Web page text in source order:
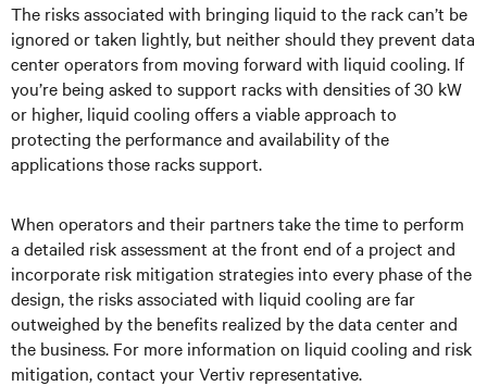
The risks associated with bringing liquid to the rack can’t be
ignored or taken lightly, but neither should they prevent data
center operators from moving forward with liquid cooling. If
you’re being asked to support racks with densities of 30 kW
or higher, liquid cooling offers a viable approach to
protecting the performance and availability of the
applications those racks support.
When operators and their partners take the time to perform
a detailed risk assessment at the front end of a project and
incorporate risk mitigation strategies into every phase of the
design, the risks associated with liquid cooling are far
outweighed by the benefits realized by the data center and
the business. For more information on liquid cooling and risk
mitigation, contact your Vertiv representative.